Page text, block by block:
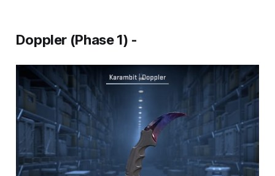
Doppler (Phase 1) -